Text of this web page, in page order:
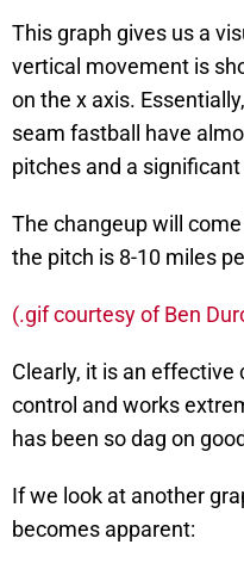
This graph gives us a
vertical movement is
on the x axis.
seam fastball have
pitches and a
The changeup will
the pitch is 8-10 miles
(.gif courtesy of Ben
Clearly, it is an
control and works
has been so dag on
If we look at another
becomes apparent: